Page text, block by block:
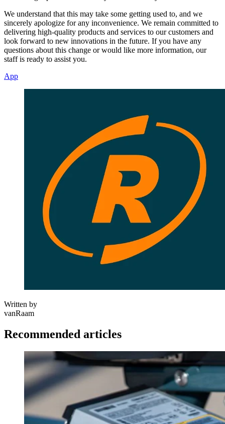
We understand that this may take some getting used to, and we
sincerely apologize for any inconvenience. We remain committed to
delivering high-quality products and services to our customers and
look forward to new innovations in the future. If you have any
questions about this change or would like more information, our
staff is ready to assist you.
App
Written by
vanRaam
Recommended articles